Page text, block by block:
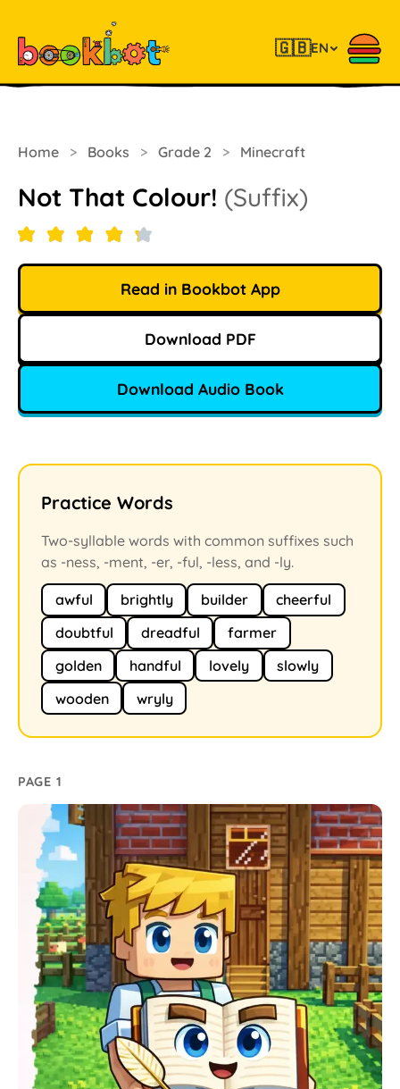
🇬🇧EN
Home > Books > Grade 2 > Minecraft
Not That Colour! (Suffix)
Read in Bookbot App
Download PDF
Download Audio Book
Practice Words
Two-syllable words with common suffixes such
as -ness, -ment, -er, -ful, -less, and -ly.
awful brightly builder
cheerful
doubtful
dreadful
farmer
golden
handful lovely
slowly
wooden
wryly
PAGE 1